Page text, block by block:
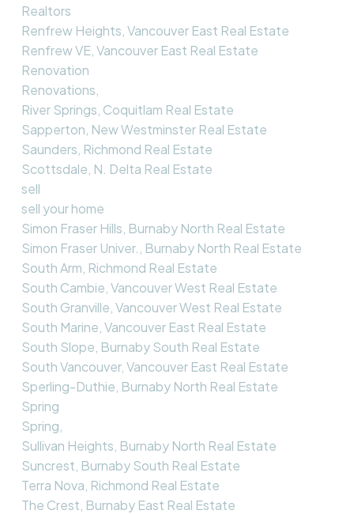
Realtors
Renfrew Heights, Vancouver East Real Estate
Renfrew VE, Vancouver East Real Estate
Renovation
Renovations,
River Springs, Coquitlam Real Estate
Sapperton, New Westminster Real Estate
Saunders, Richmond Real Estate
Scottsdale, N. Delta Real Estate
sell
sell your home
Simon Fraser Hills, Burnaby North Real Estate
Simon Fraser Univer., Burnaby North Real Estate
South Arm, Richmond Real Estate
South Cambie, Vancouver West Real Estate
South Granville, Vancouver West Real Estate
South Marine, Vancouver East Real Estate
South Slope, Burnaby South Real Estate
South Vancouver, Vancouver East Real Estate
Sperling-Duthie, Burnaby North Real Estate
Spring
Spring,
Sullivan Heights, Burnaby North Real Estate
Suncrest, Burnaby South Real Estate
Terra Nova, Richmond Real Estate
The Crest, Burnaby East Real Estate